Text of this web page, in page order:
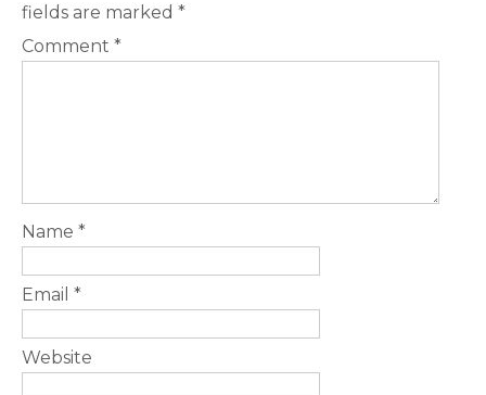
fields are marked *
Comment *
Name *
Email *
Website